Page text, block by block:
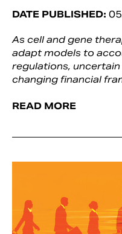
DATE PUBLISHED:
As cell and gene
adapt models to
regulations,
changing financial
READ MORE